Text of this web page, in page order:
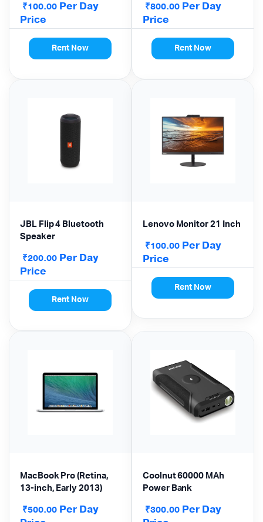
₹100.00Per Day
Price
Rent Now
Brightness | Mohali •
Kharar • Panchkula
₹800.00Per Day
Price
Rent Now
JBL Flip 4 Bluetooth
Speaker
₹200.00Per Day
Price
Rent Now
Lenovo Monitor 21 Inch
₹100.00Per Day
Price
Rent Now
MacBook Pro (Retina,
13-inch, Early 2013)
₹500.00Per Day
Coolnut 60000 MAh
Power Bank
₹300.00Per Day